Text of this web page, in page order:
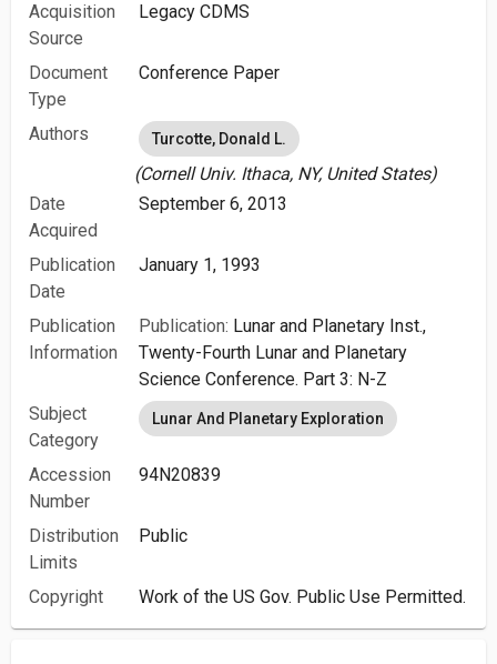
Acquisition
Source
Legacy CDMS
Document
Type
Conference Paper
Authors Turcotte, Donald L.
(Cornell Univ. Ithaca, NY, United States)
Date
Acquired
September 6, 2013
Publication
Date
January 1, 1993
Publication
Information
Publication: Lunar and Planetary Inst.,
Twenty-Fourth Lunar and Planetary
Science Conference. Part 3: N-Z
Subject
Category
Lunar And Planetary Exploration
Accession
Number
94N20839
Distribution
Limits
Public
Copyright Work of the US Gov. Public Use Permitted.